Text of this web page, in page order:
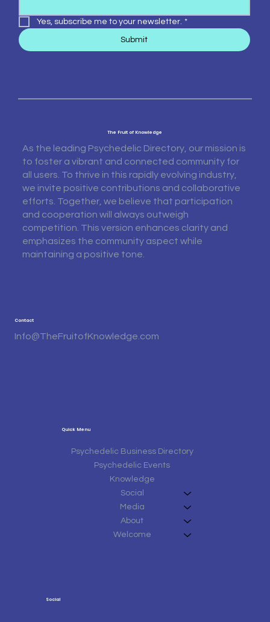
Yes, subscribe me to your newsletter. *
Submit
The Fruit of Knowledge
As the leading Psychedelic Directory, our mission is
to foster a vibrant and connected community for
all users. To thrive in this rapidly evolving industry,
we invite positive contributions and collaborative
efforts. Together, we believe that participation
and cooperation will always outweigh
competition. This version enhances clarity and
emphasizes the community aspect while
maintaining a positive tone.
Quick Menu
Psychedelic Business Directory
Psychedelic Events
Knowledge
Social
Media
About
Welcome
Contact
Info@TheFruitofKnowledge.com
Social